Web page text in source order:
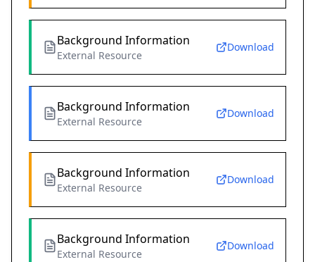
Background Information
External Resource
Download
Background Information
External Resource
Download
Background Information
External Resource
Download
Background Information
External Resource
Download